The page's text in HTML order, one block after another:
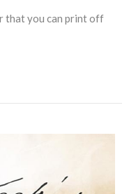
that you can print off